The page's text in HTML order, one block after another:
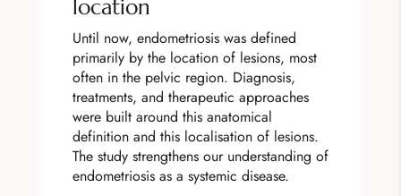
location
Until now, endometriosis was defined
primarily by the location of lesions, most
often in the pelvic region. Diagnosis,
treatments, and therapeutic approaches
were built around this anatomical
definition and this localisation of lesions.
The study strengthens our understanding of
endometriosis as a systemic disease.